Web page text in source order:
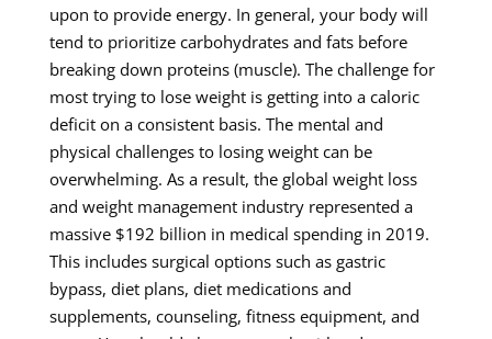
upon to provide energy. In general, your body will
tend to prioritize carbohydrates and fats before
breaking down proteins (muscle). The challenge for
most trying to lose weight is getting into a caloric
deficit on a consistent basis. The mental and
physical challenges to losing weight can be
overwhelming. As a result, the global weight loss
and weight management industry represented a
massive $192 billion in medical spending in 2019.
This includes surgical options such as gastric
bypass, diet plans, diet medications and
supplements, counseling, fitness equipment, and